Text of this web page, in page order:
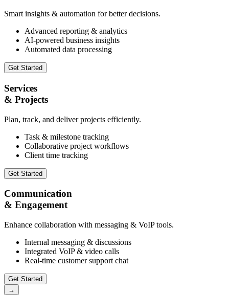
Smart insights & automation for better decisions.
Advanced reporting & analytics
AI-powered business insights
Automated data processing
Get Started
Services
& Projects
Plan, track, and deliver projects efficiently.
Task & milestone tracking
Collaborative project workflows
Client time tracking
Get Started
Communication
& Engagement
Enhance collaboration with messaging & VoIP tools.
Internal messaging & discussions
Integrated VoIP & video calls
Real-time customer support chat
Get Started
→